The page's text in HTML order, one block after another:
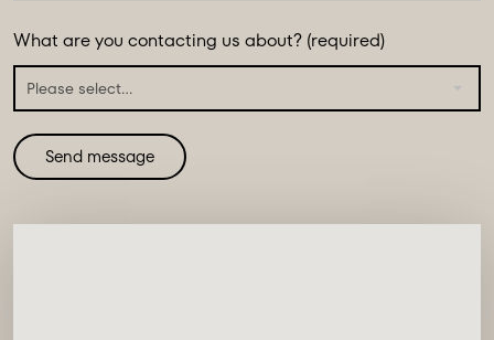
What are you contacting us about? (required)
Please select...
Send message